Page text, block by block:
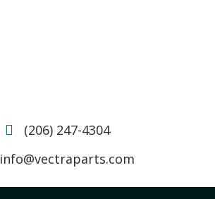
(206) 247-4304
info@vectraparts.com